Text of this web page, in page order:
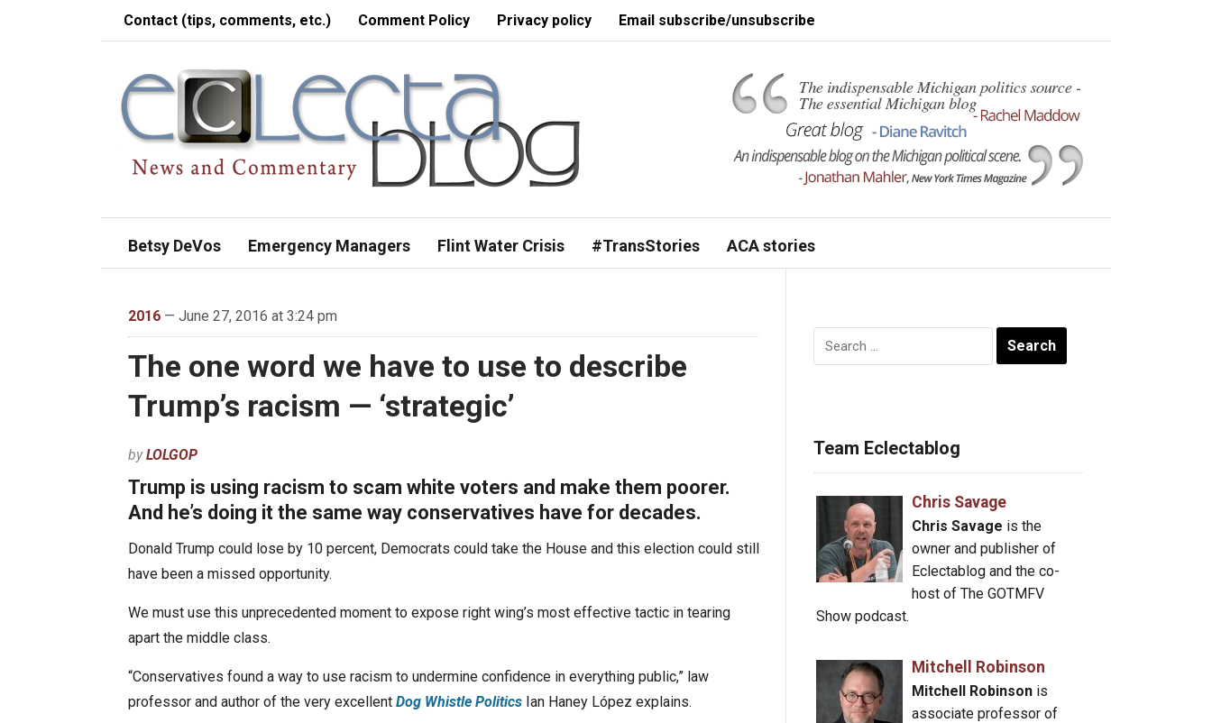
Contact (tips, comments, etc.) Comment Policy Privacy policy Email subscribe/unsubscribe
Betsy DeVos Emergency Managers Flint Water Crisis #TransStories ACA stories
2016 — June 27, 2016 at 3:24 pm
The one word we have to use to describe
Trump’s racism — ‘strategic’
byLOLGOP
Trump is using racism to scam white voters and make them poorer.
And he’s doing it the same way conservatives have for decades.
Donald Trump could lose by 10 percent, Democrats could take the House and this election could still
have been a missed opportunity.
We must use this unprecedented moment to expose right wing’s most effective tactic in tearing
apart the middle class.
“Conservatives found a way to use racism to undermine confidence in everything public,” law
professor and author of the very excellent Dog Whistle Politics Ian Haney López explains.
Search
for:
Team Eclectablog
Chris Savage
Chris Savage is the
owner and publisher of
Eclectablog and the co-
host of The GOTMFV
Show podcast.
Mitchell Robinson
Mitchell Robinsonis
associate professor of